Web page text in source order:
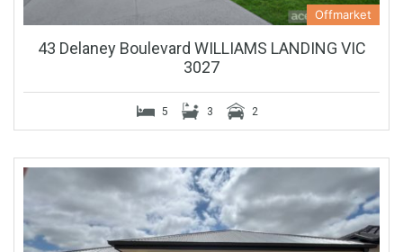
Offmarket
43 Delaney Boulevard WILLIAMS LANDING VIC
3027
5 3 2